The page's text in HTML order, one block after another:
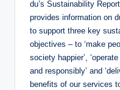
du’s Sustainability
provides information on
to support three key
objectives – to ‘make
society happier’,
and responsibly’ and
benefits of our services to